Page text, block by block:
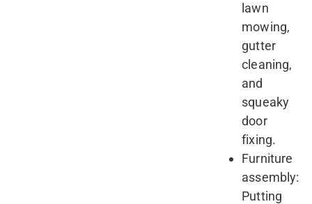
lawn
mowing,
gutter
cleaning,
and
squeaky
door
fixing.
Furniture
assembly:
Putting